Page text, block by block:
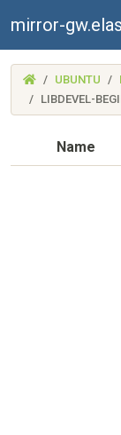
mirror-
(MIRROR-
GW.ELASTIS.ID)
UBUNTU
LIBDEVEL-
Name